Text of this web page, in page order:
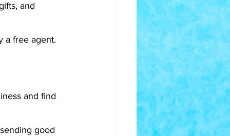
and
a free agent.
and find
good